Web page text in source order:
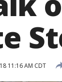
11:16 AM CDT